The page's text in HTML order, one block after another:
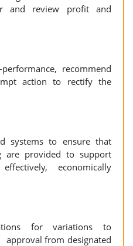
and review profit and
recommend
action to rectify the
systems to ensure that
are provided to support
economically
for variations to
approval from designated